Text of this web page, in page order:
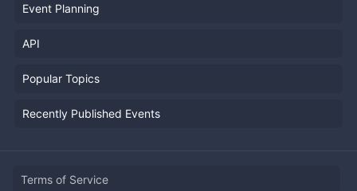
Event Planning
API
Popular Topics
Recently Published Events
Terms of Service